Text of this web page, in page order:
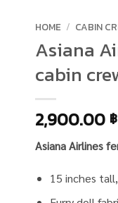
HOME / CABIN
Asiana
cabin
2,900.00 ฿
Asiana Airlines
15 inches